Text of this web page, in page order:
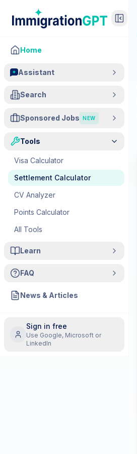
Home
Assistant
Search
Sponsored Jobs NEW
Tools
Visa Calculator
Settlement Calculator
CV Analyzer
Points Calculator
All Tools
Learn
FAQ
News & Articles
Sign in free
Use Google, Microsoft or
LinkedIn